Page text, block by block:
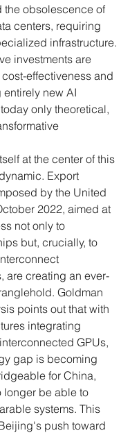
the obsolescence of
centers, requiring
infrastructure.
investments are
effectiveness and
new AI
only theoretical,
at the center of this
Export
by the United
2022, aimed at
not only to
but, crucially, to
are creating an ever-
Goldman
points out that with
integrating
GPUs,
gap is becoming
for China,
longer be able to
systems. This
push toward